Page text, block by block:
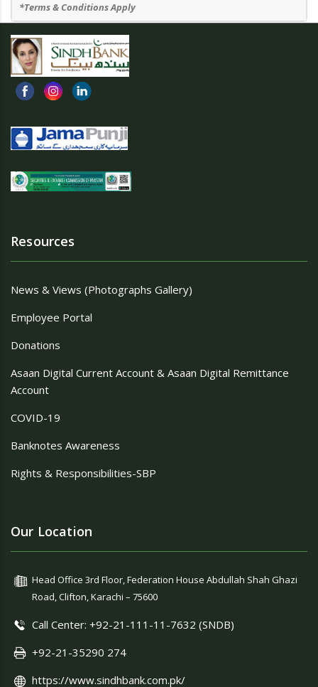
*Terms & Conditions Apply
Resources
News & Views (Photographs Gallery)
Employee Portal
Donations
Asaan Digital Current Account & Asaan Digital Remittance
Account
COVID-19
Banknotes Awareness
Rights & Responsibilities-SBP
Our Location
Head Office 3rd Floor, Federation House Abdullah Shah Ghazi
Road, Clifton, Karachi – 75600
Call Center: +92-21-111-11-7632 (SNDB)
+92-21-35290 274
https://www.sindhbank.com.pk/